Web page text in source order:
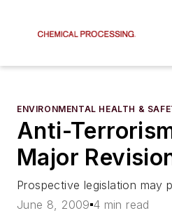
ENVIRONMENTAL HEALTH &
Anti-
Major
Prospective legislation may
June 8, 2009 4 min read